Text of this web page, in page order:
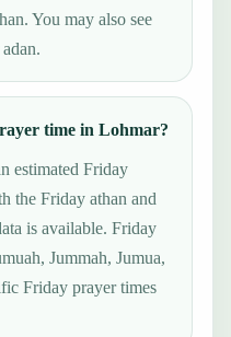
You may also see
time in Lohmar?
estimated Friday
the Friday athan and
is available. Friday
Jummah, Jumua,
Friday prayer times